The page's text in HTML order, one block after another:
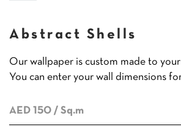
Abstract Shells
Our wallpaper is custom made to
You can enter your wall dimensions
AED 150 / Sq.m